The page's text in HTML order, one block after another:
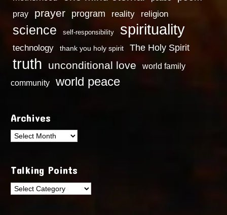
pray prayer program reality religion
science self-responsibility spirituality
technology thank you holy spirit The Holy Spirit
truth unconditional love
world family
community
world peace
Archives
Archives
Talking Points
Talking